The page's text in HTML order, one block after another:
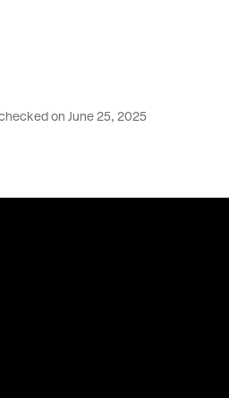
on June 25, 2025